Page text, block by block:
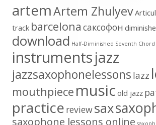
artemArtem Zhulyev
track barcelona cаксофон
download Half-Diminished Seventh Chord
instrumentsjazz
jazzsaxophonelessons lazz
mouthpiece music old jazz
practice reviewsax
saxophone lessons online